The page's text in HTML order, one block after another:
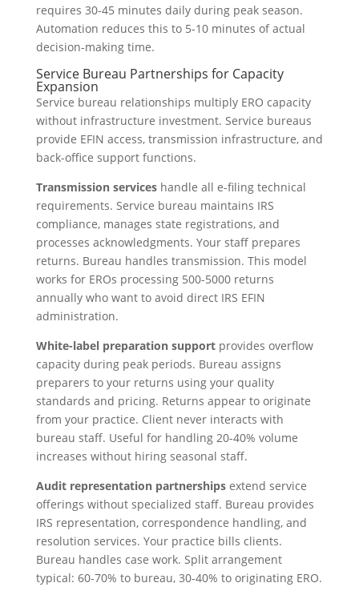
requires 30-45 minutes daily during peak season.
Automation reduces this to 5-10 minutes of actual
decision-making time.
Service Bureau Partnerships for Capacity
Expansion
Service bureau relationships multiply ERO capacity
without infrastructure investment. Service bureaus
provide EFIN access, transmission infrastructure, and
back-office support functions.
Transmission serviceshandle all e-filing technical
requirements. Service bureau maintains IRS
compliance, manages state registrations, and
processes acknowledgments. Your staff prepares
returns. Bureau handles transmission. This model
works for EROs processing 500-5000 returns
annually who want to avoid direct IRS EFIN
administration.
White-label preparation supportprovides overflow
capacity during peak periods. Bureau assigns
preparers to your returns using your quality
standards and pricing. Returns appear to originate
from your practice. Client never interacts with
bureau staff. Useful for handling 20-40% volume
increases without hiring seasonal staff.
Audit representation partnershipsextend service
offerings without specialized staff. Bureau provides
IRS representation, correspondence handling, and
resolution services. Your practice bills clients.
Bureau handles case work. Split arrangement
typical: 60-70% to bureau, 30-40% to originating ERO.